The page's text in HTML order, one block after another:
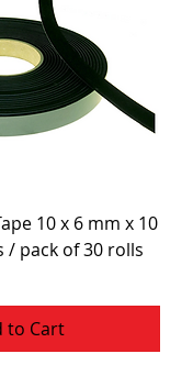
10 x 6 mm x 10
pack of 30 rolls
to Cart